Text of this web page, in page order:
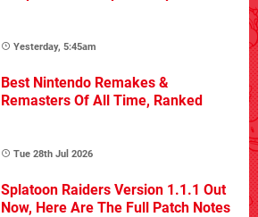
Yesterday, 5:45am
Best Nintendo Remakes &
Remasters Of All Time, Ranked
Tue 28th Jul 2026
Splatoon Raiders Version 1.1.1 Out
Now, Here Are The Full Patch Notes